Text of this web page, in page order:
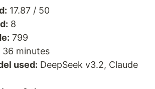
17.87 / 50
8
799
36 minutes
used: DeepSeek v3.2, Claude